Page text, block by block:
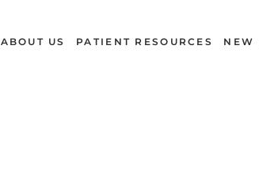
ABOUT US PATIENT RESOURCES NEW